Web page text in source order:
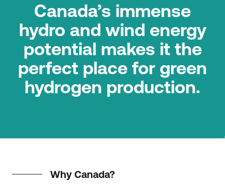
Canada’s immense
hydro and wind energy
potential makes it the
perfect place for green
hydrogen production.
Why Canada?